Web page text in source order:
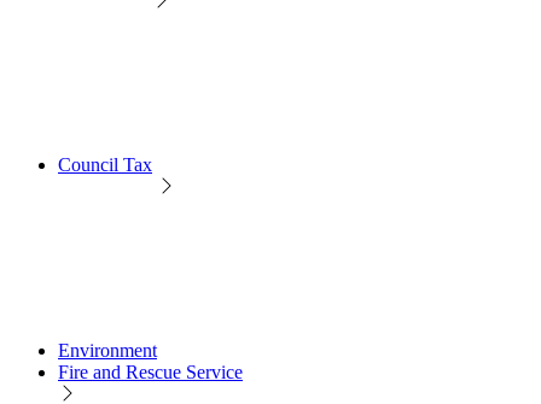
Council Tax
Environment
Fire and Rescue Service